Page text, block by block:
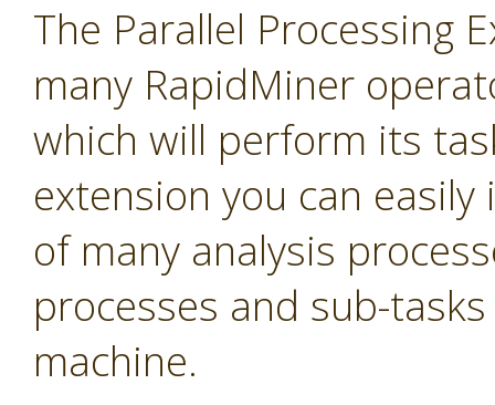
The Parallel Processing
many RapidMiner
which will perform its
extension you can
of many analysis
processes and sub-
machine.